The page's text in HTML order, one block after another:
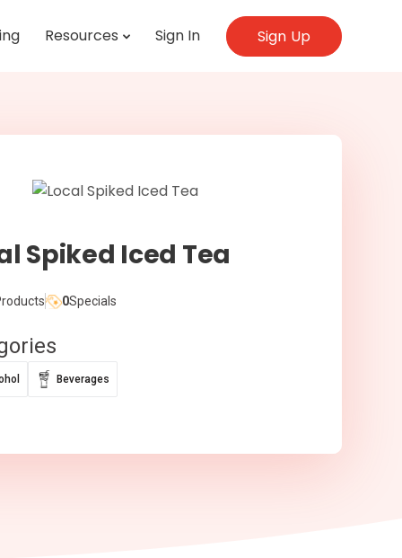
Resources Sign In Sign Up
Spiked Iced Tea
0Specials
Beverages